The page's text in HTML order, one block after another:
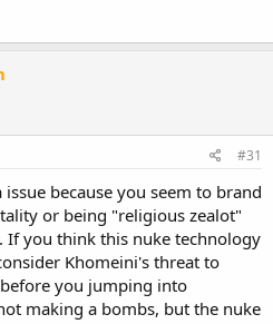
#31
because you seem to brand
or being "religious zealot"
If you think this nuke technology
Khomeini's threat to
you jumping into
making a bombs, but the nuke